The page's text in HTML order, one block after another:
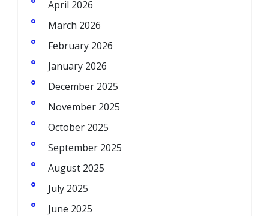
April 2026
March 2026
February 2026
January 2026
December 2025
November 2025
October 2025
September 2025
August 2025
July 2025
June 2025